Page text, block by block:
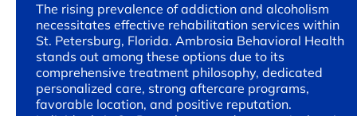
The rising prevalence of addiction and alcoholism
necessitates effective rehabilitation services within
St. Petersburg, Florida. Ambrosia Behavioral Health
stands out among these options due to its
comprehensive treatment philosophy, dedicated
personalized care, strong aftercare programs,
favorable location, and positive reputation.